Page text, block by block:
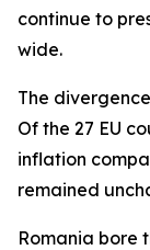
continue to
wide.
The
Of the 27 EU
inflation
remained
Romania bore